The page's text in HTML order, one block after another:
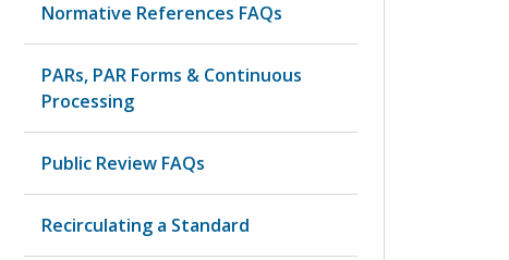
Normative References FAQs
PARs, PAR Forms & Continuous
Processing
Public Review FAQs
Recirculating a Standard